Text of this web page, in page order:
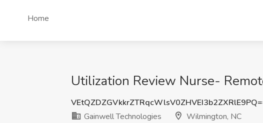
Home
Utilization Review Nurse-
Gainwell Technologies
Wilmington, NC